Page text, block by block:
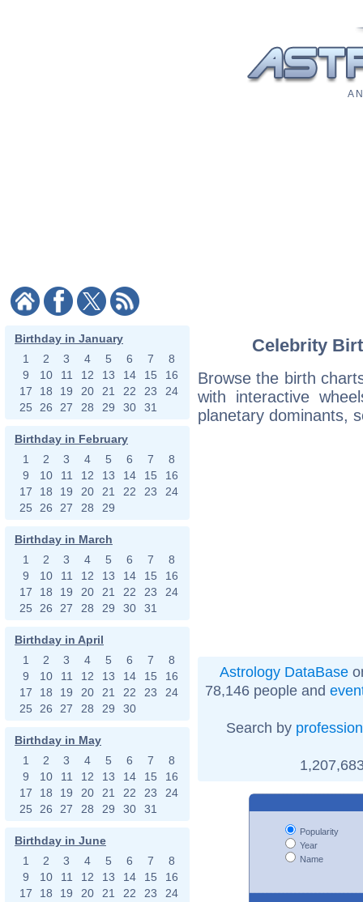
A
Birthday in January
1
2 3 4 5 6 7
8
9
10 11 12 13 14 15
16
17
18 19 20 21 22 23
24
25
26 27 28 29 30 31
Birthday in February
1
2 3 4 5 6 7
8
9
10 11 12 13 14 15
16
17
18 19 20 21 22 23
24
25
26 27 28 29
Birthday in March
1
2 3 4 5 6 7
8
9
10 11 12 13 14 15
16
17
18 19 20 21 22 23
24
25
26 27 28 29 30 31
Birthday in April
1
2 3 4 5 6 7
8
9
10 11 12 13 14 15
16
17
18 19 20 21 22 23
24
25
26 27 28 29 30
Birthday in May
1
2 3 4 5 6 7
8
9
10 11 12 13 14 15
16
17
18 19 20 21 22 23
24
25
26 27 28 29 30 31
Birthday in June
1
2 3 4 5 6 7
8
9
10 11 12 13 14 15
16
17
18 19 20 21 22 23
24
Celebrity
Browse the birth
with interactive
planetary dominants,
Astrology DataBase
78,146 people and
Search by profession
Popularity
Year
Name